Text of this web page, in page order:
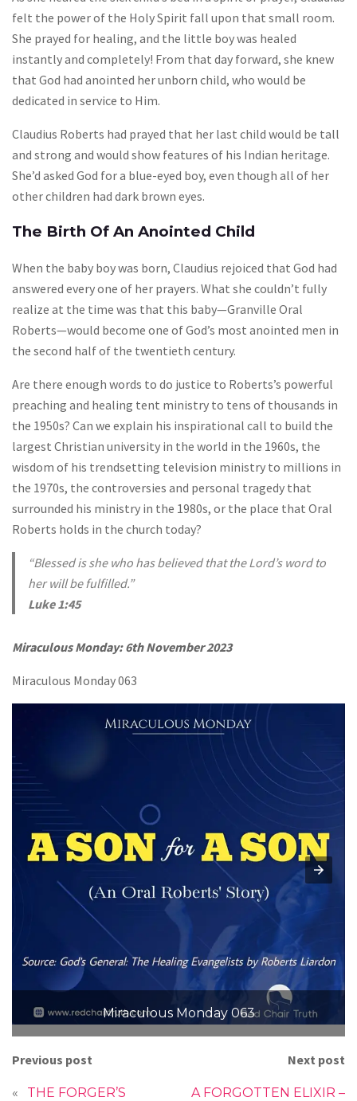
felt the power of the Holy Spirit fall upon that small room.
She prayed for healing, and the little boy was healed
instantly and completely! From that day forward, she knew
that God had anointed her unborn child, who would be
dedicated in service to Him.
Claudius Roberts had prayed that her last child would be tall
and strong and would show features of his Indian heritage.
She’d asked God for a blue-eyed boy, even though all of her
other children had dark brown eyes.
The Birth Of An Anointed Child
When the baby boy was born, Claudius rejoiced that God had
answered every one of her prayers. What she couldn’t fully
realize at the time was that this baby—Granville Oral
Roberts—would become one of God’s most anointed men in
the second half of the twentieth century.
Are there enough words to do justice to Roberts’s powerful
preaching and healing tent ministry to tens of thousands in
the 1950s? Can we explain his inspirational call to build the
largest Christian university in the world in the 1960s, the
wisdom of his trendsetting television ministry to millions in
the 1970s, the controversies and personal tragedy that
surrounded his ministry in the 1980s, or the place that Oral
Roberts holds in the church today?
“Blessed is she who has believed that the Lord’s word to
her will be fulfilled.”
Luke 1:45
Miraculous Monday: 6th November 2023
Miraculous Monday 063
Miraculous Monday 063
Previous post
«
THE FORGER’S
Next post
A FORGOTTEN ELIXIR –